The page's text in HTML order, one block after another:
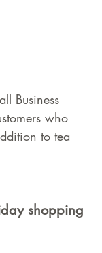
Business
who
to tea
shopping